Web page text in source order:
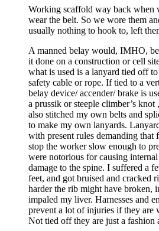
Working scaffold way back when
wear the belt. So we wore them
usually nothing to hook to, left
A manned belay would, IMHO,
it done on a construction or cell
what is used is a lanyard tied off
safety cable or rope. If tied to a
belay device/ accender/ brake is
a prussik or steeple climber’s
also stitched my own belts and
to make my own lanyards.
with present rules demanding that
stop the worker slow enough to
were notorious for causing
damage to the spine. I suffered a
feet, and got bruised and cracked
harder the rib might have broken,
impaled my liver. Harnesses and
prevent a lot of injuries if they are
Not tied off they are just a fashion